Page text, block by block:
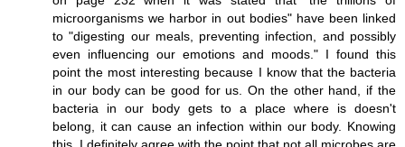
microorganisms we harbor in out bodies" have been linked
to "digesting our meals, preventing infection, and possibly
even influencing our emotions and moods." I found this
point the most interesting because I know that the bacteria
in our body can be good for us. On the other hand, if the
bacteria in our body gets to a place where is doesn't
belong, it can cause an infection within our body. Knowing